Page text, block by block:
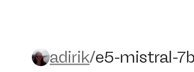
adirik/e5-mistral-7b-
adirik/e5-mistral-